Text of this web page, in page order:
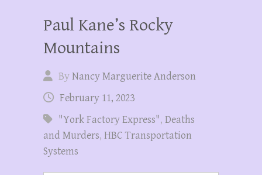
Paul Kane’s Rocky
Mountains
ByNancy Marguerite Anderson
February 11, 2023
"York Factory Express", Deaths
and Murders, HBC Transportation
Systems